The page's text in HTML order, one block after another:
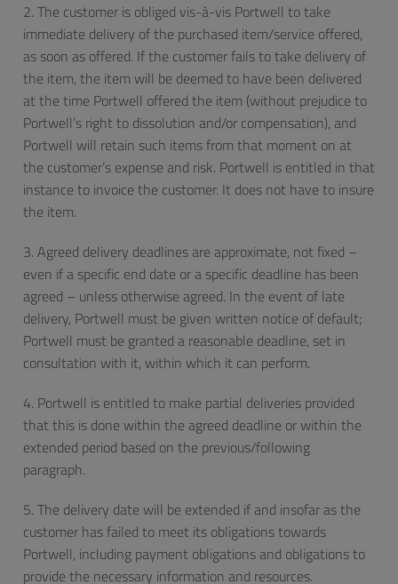
2. The customer is obliged vis-à-vis Portwell to take
immediate delivery of the purchased item/service offered,
as soon as offered. If the customer fails to take delivery of
the item, the item will be deemed to have been delivered
at the time Portwell offered the item (without prejudice to
Portwell’s right to dissolution and/or compensation), and
Portwell will retain such items from that moment on at
the customer’s expense and risk. Portwell is entitled in that
instance to invoice the customer. It does not have to insure
the item.
3. Agreed delivery deadlines are approximate, not fixed –
even if a specific end date or a specific deadline has been
agreed – unless otherwise agreed. In the event of late
delivery, Portwell must be given written notice of default;
Portwell must be granted a reasonable deadline, set in
consultation with it, within which it can perform.
4. Portwell is entitled to make partial deliveries provided
that this is done within the agreed deadline or within the
extended period based on the previous/following
paragraph.
5. The delivery date will be extended if and insofar as the
customer has failed to meet its obligations towards
Portwell, including payment obligations and obligations to
provide the necessary information and resources.